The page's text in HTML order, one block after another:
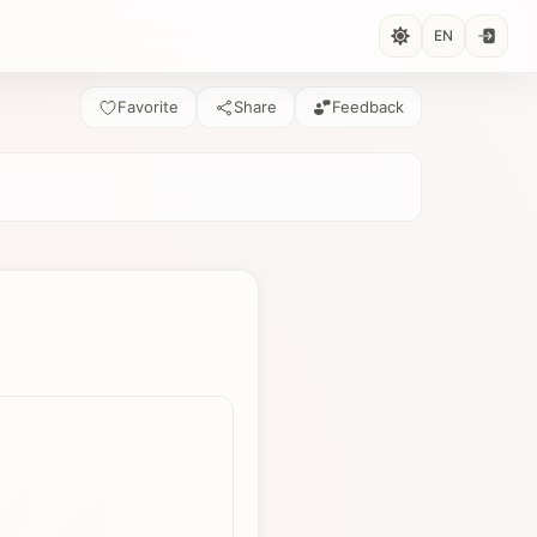
EN
Favorite Share Feedback